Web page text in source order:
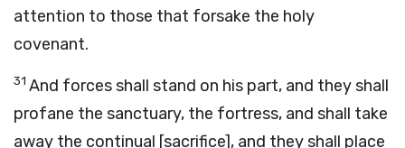
attention to those that forsake the holy
covenant.
31 And forces shall stand on his part, and they shall
profane the sanctuary, the fortress, and shall take
away the continual [sacrifice], and they shall place